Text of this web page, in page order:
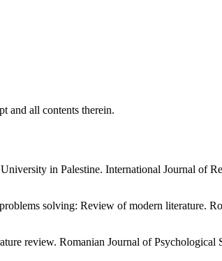
and all contents therein.
in Palestine. International Journal of
solving: Review of modern literature.
review. Romanian Journal of Psychological